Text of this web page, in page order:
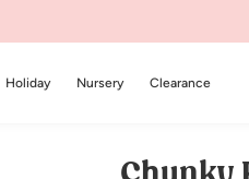
Holiday Nursery Clearance